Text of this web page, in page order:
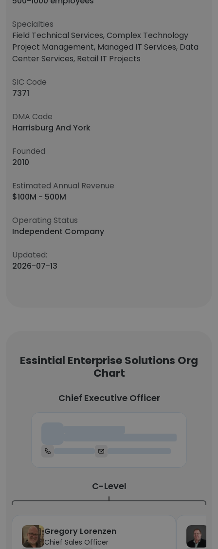
Specialties
Field Technical Services, Complex Technology
Project Management, Managed IT Services, Data
Center Services, Retail IT Projects
SIC Code
7371
DMA Code
Harrisburg And York
Founded
2010
Estimated Annual Revenue
$100M - 500M
Operating Status
Independent Company
Updated:
2026-07-13
Essintial Enterprise Solutions Org
Chart
Chief Executive Officer
C-Level
Gregory Lorenzen
Chief Sales Officer